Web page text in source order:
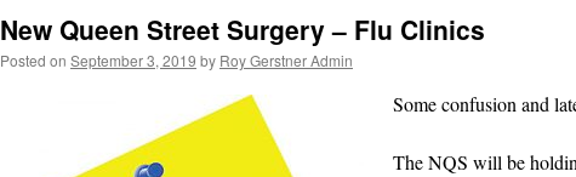
New Queen Street Surgery – Flu Clinics
Posted on September 3, 2019 by Roy Gerstner Admin
Some confusion and
The NQS will be